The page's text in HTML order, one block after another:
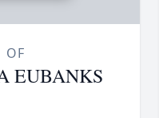
OF
EUBANKS